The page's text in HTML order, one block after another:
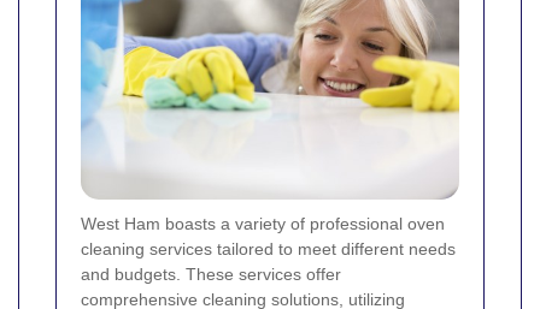
West Ham boasts a variety of professional oven
cleaning services tailored to meet different needs
and budgets. These services offer
comprehensive cleaning solutions, utilizing